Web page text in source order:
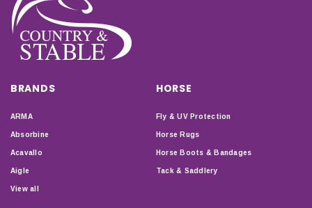
BRANDS
ARMA
Absorbine
Acavallo
Aigle
View all
HORSE
Fly & UV Protection
Horse Rugs
Horse Boots & Bandages
Tack & Saddlery